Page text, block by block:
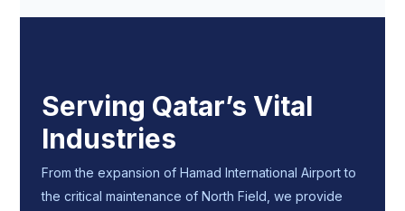
Serving Qatar’s Vital
Industries
From the expansion of Hamad International Airport to
the critical maintenance of North Field, we provide